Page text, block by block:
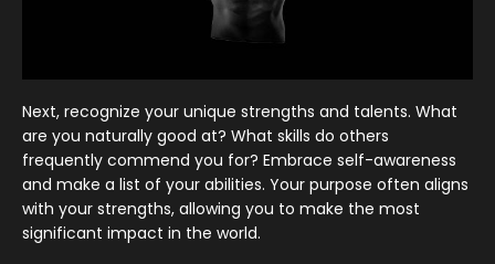
Next, recognize your unique strengths and talents. What
are you naturally good at? What skills do others
frequently commend you for? Embrace self-awareness
and make a list of your abilities. Your purpose often aligns
with your strengths, allowing you to make the most
significant impact in the world.